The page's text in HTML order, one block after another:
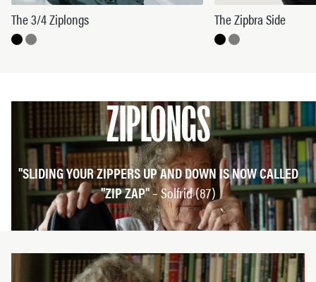
The 3/4 Ziplongs The Zipbra Side
ZIPLONGS
"SLIDING YOUR ZIPPERS UP AND DOWN IS NOW CALLED
"ZIP ZAP"– Solfrid (87)